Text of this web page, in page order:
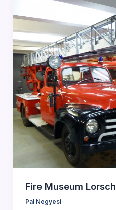
Fire Museum Lorsch
Pal Negyesi